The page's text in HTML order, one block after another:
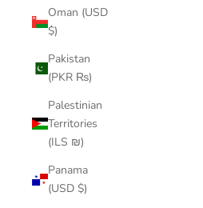
Oman (USD
$)
Pakistan
(PKR ₨)
Palestinian
Territories
(ILS ₪)
Panama
(USD $)